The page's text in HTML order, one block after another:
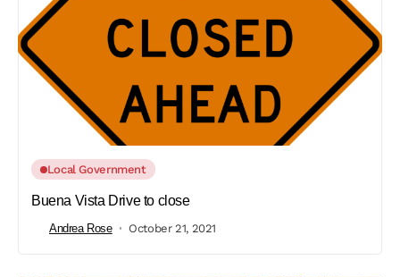
Local Government
Buena Vista Drive to close
Andrea Rose October 21, 2021